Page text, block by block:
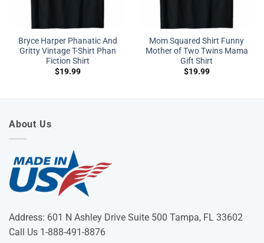
Bryce Harper Phanatic And
Gritty Vintage T-Shirt Phan
Fiction Shirt
$19.99
Mom Squared Shirt Funny
Mother of Two Twins Mama
Gift Shirt
$19.99
About Us
Address: 601 N Ashley Drive Suite 500 Tampa, FL 33602
Call Us 1-888-491-8876